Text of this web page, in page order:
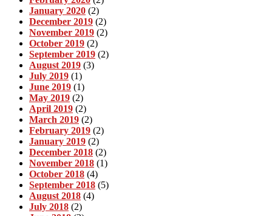
January 2020 (2)
December 2019 (2)
November 2019 (2)
October 2019 (2)
September 2019 (2)
August 2019 (3)
July 2019 (1)
June 2019 (1)
May 2019 (2)
April 2019 (2)
March 2019 (2)
February 2019 (2)
January 2019 (2)
December 2018 (2)
November 2018 (1)
October 2018 (4)
September 2018 (5)
August 2018 (4)
July 2018 (2)